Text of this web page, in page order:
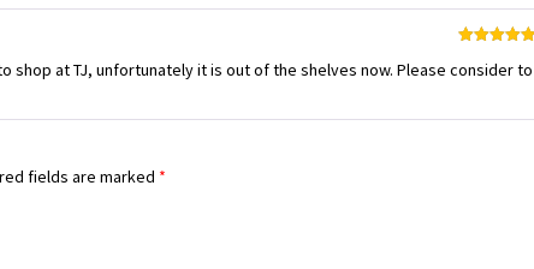
of 5
shop at TJ, unfortunately it is out of the shelves now. Please consider to
fields are marked *